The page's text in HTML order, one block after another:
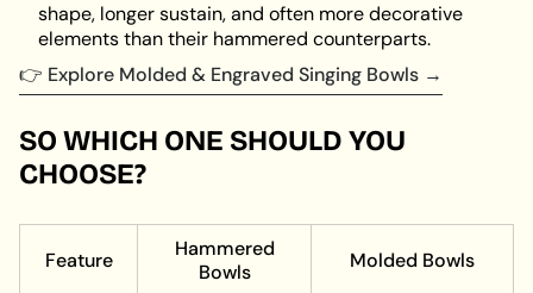
shape, longer sustain, and often more decorative
elements than their hammered counterparts.
👉 Explore Molded & Engraved Singing Bowls →
SO WHICH ONE SHOULD YOU
CHOOSE?
Feature
Hammered
Bowls
Molded Bowls